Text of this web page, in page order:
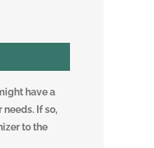
have a
If so,
to the